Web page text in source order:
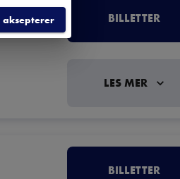
BILLETTER
LES MER
BILLETTER
aksepterer